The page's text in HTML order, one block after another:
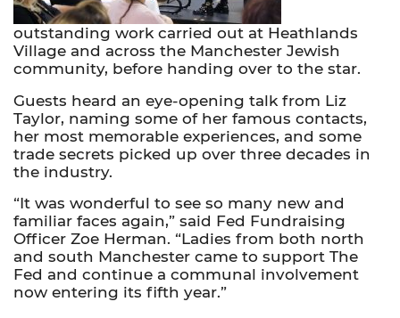
outstanding work carried out at Heathlands
Village and across the Manchester Jewish
community, before handing over to the star.
Guests heard an eye-opening talk from Liz
Taylor, naming some of her famous contacts,
her most memorable experiences, and some
trade secrets picked up over three decades in
the industry.
“It was wonderful to see so many new and
familiar faces again,” said Fed Fundraising
Officer Zoe Herman. “Ladies from both north
and south Manchester came to support The
Fed and continue a communal involvement
now entering its fifth year.”